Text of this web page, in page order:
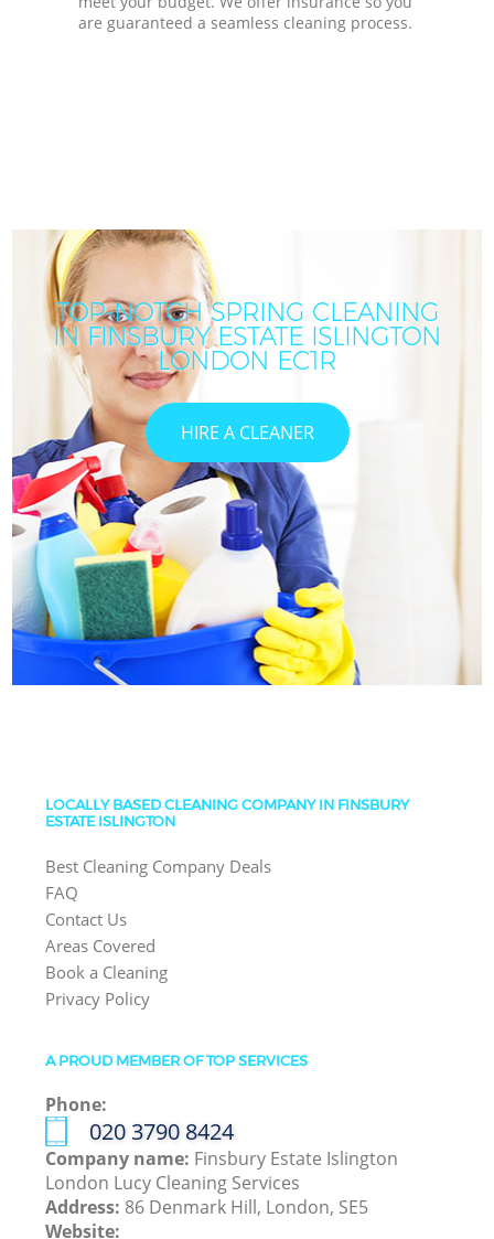
are guaranteed a seamless cleaning process.
TOP-NOTCH SPRING CLEANING
IN FINSBURY ESTATE ISLINGTON
LONDON EC1R
HIRE A CLEANER
LOCALLY BASED CLEANING COMPANY IN FINSBURY
ESTATE ISLINGTON
Best Cleaning Company Deals
FAQ
Contact Us
Areas Covered
Book a Cleaning
Privacy Policy
A PROUD MEMBER OF TOP SERVICES
Phone:
‎020 3790 8424
Company name: Finsbury Estate Islington
London Lucy Cleaning Services
Address: 86 Denmark Hill, London, SE5
Website: